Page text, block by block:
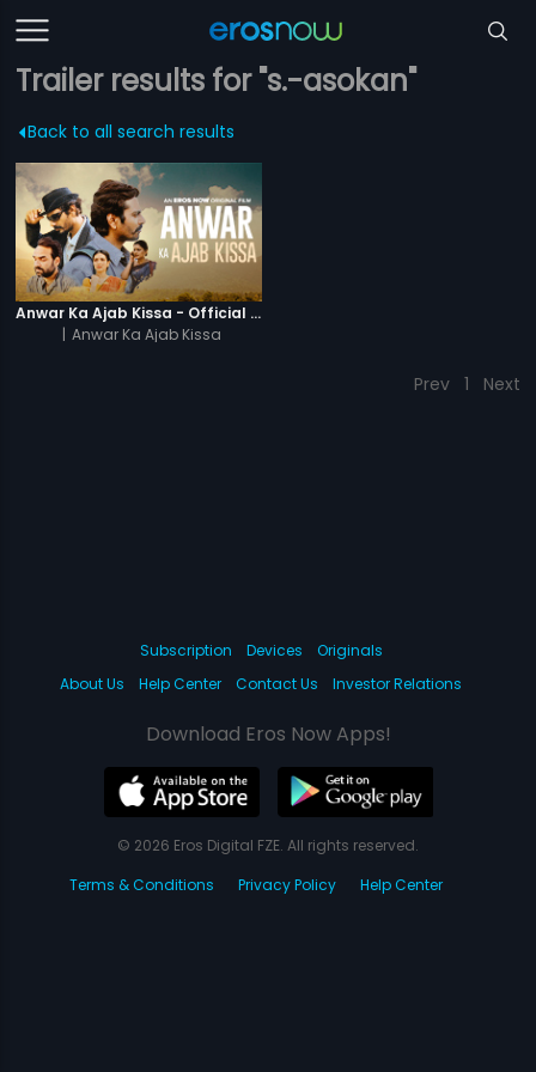
Trailer results for "s.-asokan"
Back to all search results
Anwar Ka Ajab Kissa - Official Trailer
| Anwar Ka Ajab Kissa
Prev 1 Next
Subscription Devices
Originals
About Us
Help Center Contact Us Investor Relations
Download Eros Now Apps!
© 2026 Eros Digital FZE. All rights reserved.
Terms & Conditions
Privacy Policy Help Center